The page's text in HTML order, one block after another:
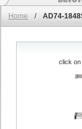
Home / AD74-
click on